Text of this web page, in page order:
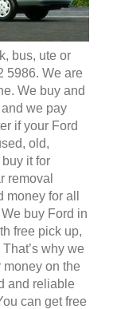
bus, ute or
5986. We are
We buy and
we pay
if your Ford
old,
it for
removal
for all
buy Ford in
free pick up,
why we
money on the
and reliable
can get free